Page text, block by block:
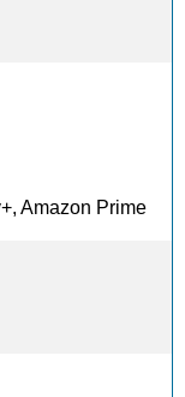
Amazon Prime